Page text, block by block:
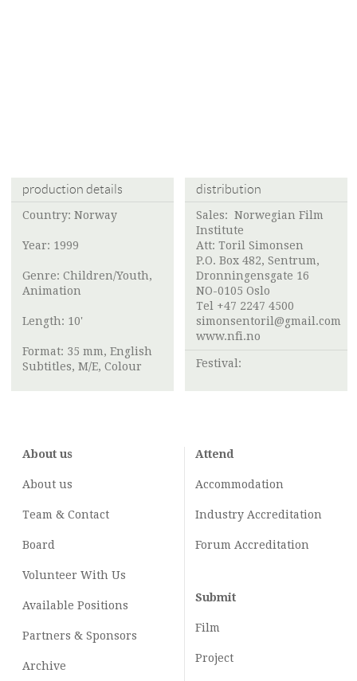
production details
Country: Norway
Year: 1999
Genre: Children/Youth,
Animation
Length: 10'
Format: 35 mm, English
Subtitles, M/E, Colour
distribution
Sales: Norwegian Film
Institute
Att: Toril Simonsen
P.O. Box 482, Sentrum,
Dronningensgate 16
NO-0105 Oslo
Tel +47 2247 4500
simonsentoril@gmail.com
www.nfi.no
Festival:
About us
About us
Team & Contact
Board
Volunteer With Us
Available Positions
Partners & Sponsors
Archive
Attend
Accommodation
Industry Accreditation
Forum Accreditation
Submit
Film
Project